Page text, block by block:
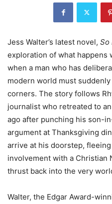
Jess Walter’s latest novel, So
exploration of what happens
when a man who has
modern world must
corners. The story follows
journalist who retreated to
ago after punching his son-
argument at Thanksgiving
arrive at his doorstep,
involvement with a Christian
thrust back into the very
Walter, the Edgar Award-